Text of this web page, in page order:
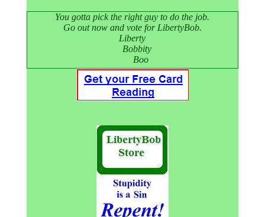
You gotta pick the right guy to do the job.
Go out now and vote for LibertyBob.
Liberty
Bobbity
Boo